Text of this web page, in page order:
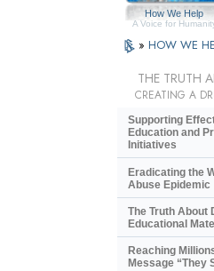
How We Help
A Voice for
» HOW WE
THE TRUTH
CREATING A
Supporting
Education and
Initiatives
Eradicating the
Abuse Epidemic
The Truth About
Educational
Reaching
Message “They